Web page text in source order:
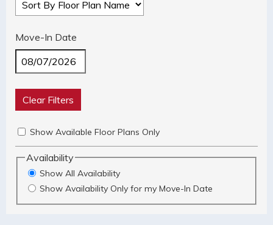
Move-In Date
Clear Filters
Show Available Floor Plans Only
Availability
Show All Availability
Show Availability Only for my Move-In Date